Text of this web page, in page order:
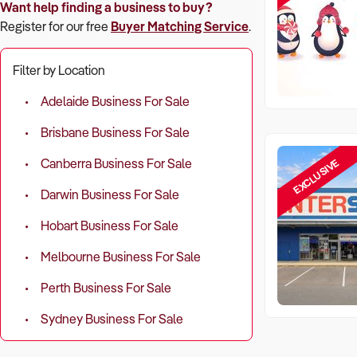
Want help finding a business to buy?
Register for our free Buyer Matching Service.
Filter by Location
Adelaide Business For Sale
Brisbane Business For Sale
Canberra Business For Sale
Darwin Business For Sale
Hobart Business For Sale
Melbourne Business For Sale
Perth Business For Sale
Sydney Business For Sale
EXCLUSIVE